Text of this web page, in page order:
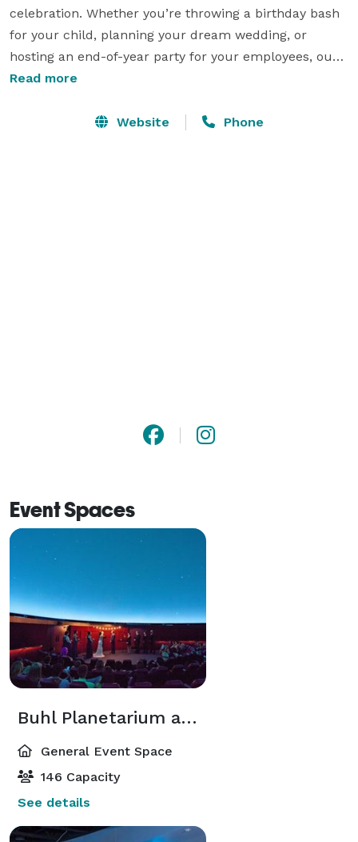
celebration. Whether you’re throwing a birthday bash
for your child, planning your dream wedding, or
hosting an end-of-year party for your employees, our
Special Events Team will help you create a celebration
convenient parking, awesome exhibits, and cool ideas
for truly original events.
Read more
Website Phone
Event Spaces
Buhl Planetarium and 2nd Floor Exhibit Areas
General Event Space
146 Capacity
See details